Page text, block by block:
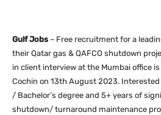
Gulf Jobs – Free recruitment for a
their Qatar gas & QAFCO shutdown
in client interview at the Mumbai office
Cochin on 13th August 2023.
/ Bachelor’s degree and 5+ years of
shutdown/ turnaround maintenance